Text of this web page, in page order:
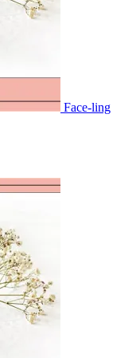
Face-ling